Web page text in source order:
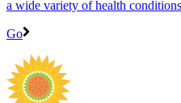
a wide variety of health
Go